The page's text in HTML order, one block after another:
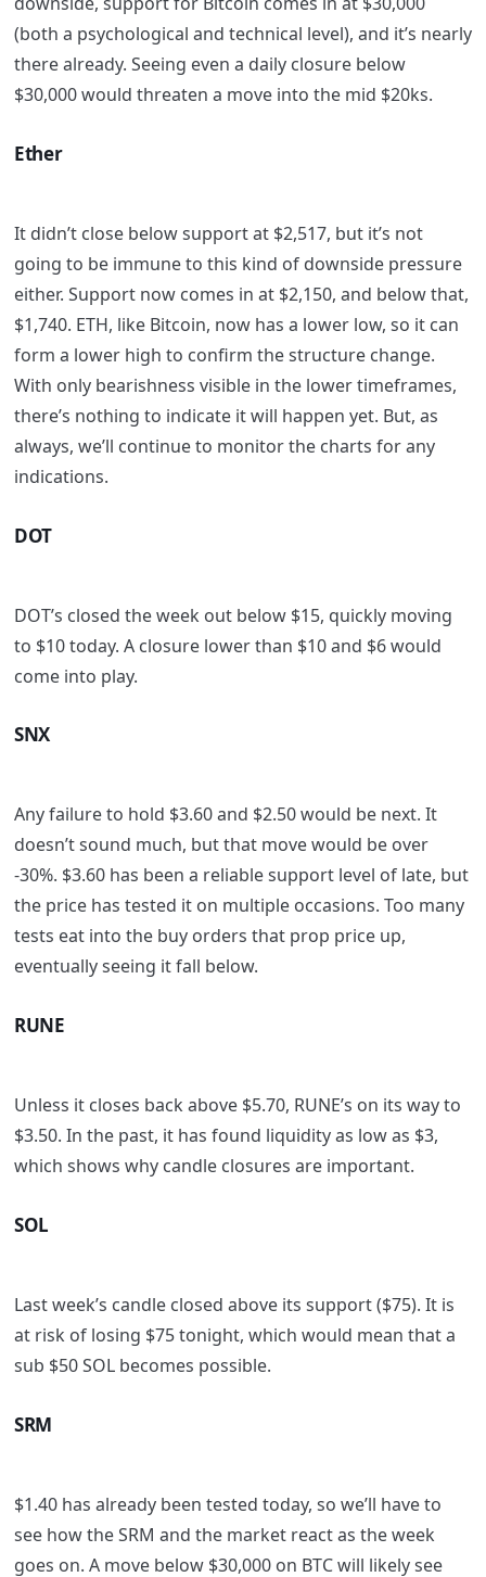
(both a psychological and technical level), and it’s nearly
there already. Seeing even a daily closure below
$30,000 would threaten a move into the mid $20ks.
Ether
It didn’t close below support at $2,517, but it’s not
going to be immune to this kind of downside pressure
either. Support now comes in at $2,150, and below that,
$1,740. ETH, like Bitcoin, now has a lower low, so it can
form a lower high to confirm the structure change.
With only bearishness visible in the lower timeframes,
there’s nothing to indicate it will happen yet. But, as
always, we’ll continue to monitor the charts for any
indications.
DOT
DOT’s closed the week out below $15, quickly moving
to $10 today. A closure lower than $10 and $6 would
come into play.
SNX
Any failure to hold $3.60 and $2.50 would be next. It
doesn’t sound much, but that move would be over
-30%. $3.60 has been a reliable support level of late, but
the price has tested it on multiple occasions. Too many
tests eat into the buy orders that prop price up,
eventually seeing it fall below.
RUNE
Unless it closes back above $5.70, RUNE’s on its way to
$3.50. In the past, it has found liquidity as low as $3,
which shows why candle closures are important.
SOL
Last week’s candle closed above its support ($75). It is
at risk of losing $75 tonight, which would mean that a
sub $50 SOL becomes possible.
SRM
$1.40 has already been tested today, so we’ll have to
see how the SRM and the market react as the week
goes on. A move below $30,000 on BTC will likely see